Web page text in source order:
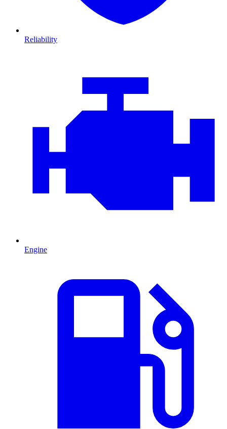
Reliability
Engine